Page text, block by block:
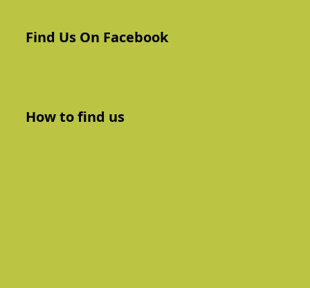
Find Us On Facebook
How to find us